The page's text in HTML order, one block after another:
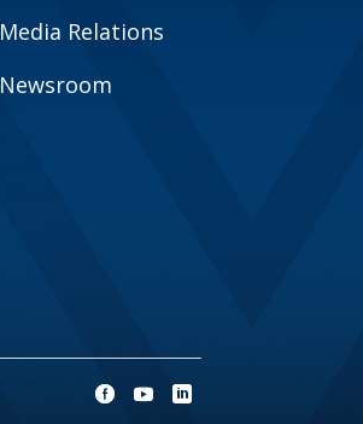
Media Relations
Newsroom